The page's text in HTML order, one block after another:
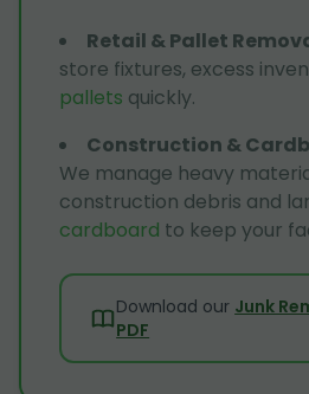
Retail & Pallet
store fixtures, excess
pallets quickly.
Construction &
We manage heavy
construction debris and
cardboard to keep your
Download our Junk
PDF